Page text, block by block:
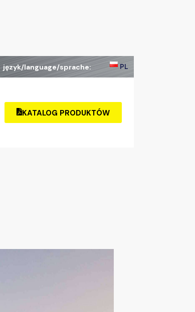
język/language/sprache: PL
KATALOG PRODUKTÓW